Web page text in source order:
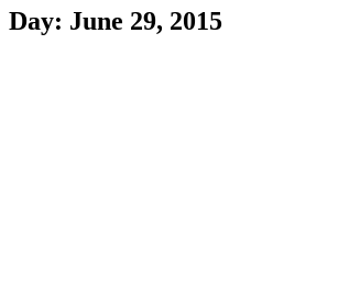
Day: June 29, 2015